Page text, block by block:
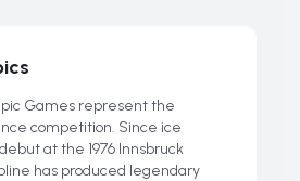
Games represent the
competition. Since ice
at the 1976 Innsbruck
has produced legendary